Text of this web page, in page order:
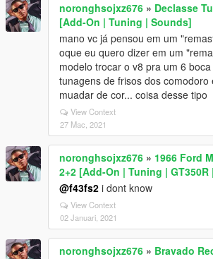
noronghsojxz676 » Declasse
[Add-On | Tuning | Sounds]
mano vc já pensou em um
oque eu quero dizer em um
modelo trocar o v8 pra um 6
tunagens de frisos dos
muadar de cor... coisa desse tipo
View Context
27 Mac, 2021
noronghsojxz676 » 1966 Ford
2+2 [Add-On | Tuning | GT350R
@f43fs2 i dont know
View Context
02 Januari, 2021
noronghsojxz676 » Bravado